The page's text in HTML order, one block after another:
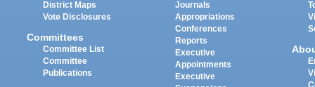
District Maps
Vote Disclosures
Committees
Committee List
Committee
Publications
Journals
Appropriations
Conferences
Reports
Executive
Appointments
Executive